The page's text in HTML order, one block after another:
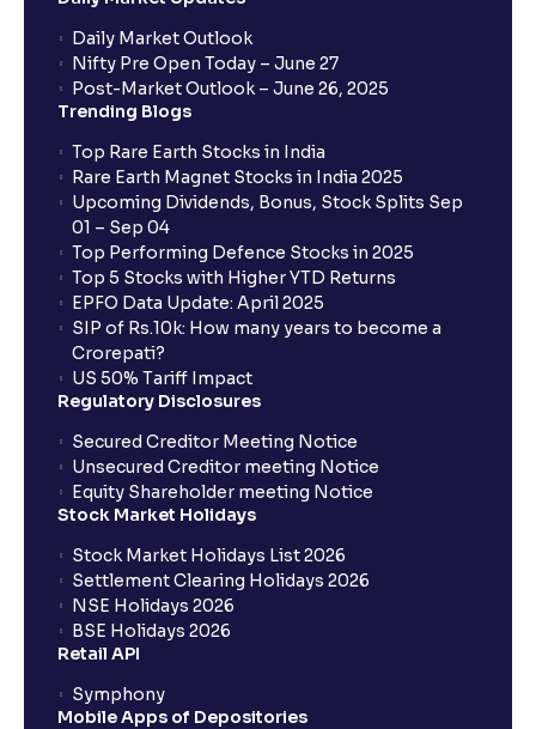
Daily Market Outlook
Nifty Pre Open Today – June 27
Post-Market Outlook – June 26, 2025
Trending Blogs
Top Rare Earth Stocks in India
Rare Earth Magnet Stocks in India 2025
Upcoming Dividends, Bonus, Stock Splits Sep
01 – Sep 04
Top Performing Defence Stocks in 2025
Top 5 Stocks with Higher YTD Returns
EPFO Data Update: April 2025
SIP of Rs.10k: How many years to become a
Crorepati?
US 50% Tariff Impact
Regulatory Disclosures
Secured Creditor Meeting Notice
Unsecured Creditor meeting Notice
Equity Shareholder meeting Notice
Stock Market Holidays
Stock Market Holidays List 2026
Settlement Clearing Holidays 2026
NSE Holidays 2026
BSE Holidays 2026
Retail API
Symphony
Mobile Apps of Depositories